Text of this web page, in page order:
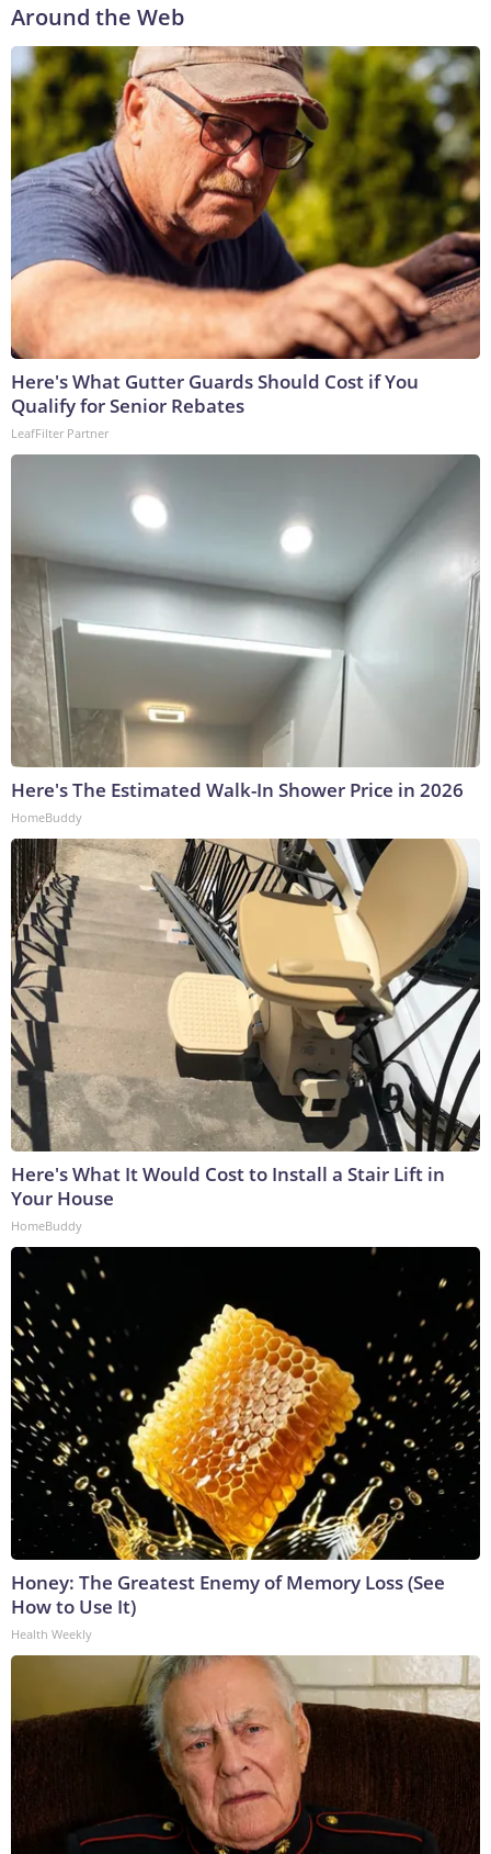
Around the Web
Here's What Gutter Guards Should Cost if You
Qualify for Senior Rebates
LeafFilter Partner
Here's The Estimated Walk-In Shower Price in 2026
HomeBuddy
Here's What It Would Cost to Install a Stair Lift in
Your House
HomeBuddy
Honey: The Greatest Enemy of Memory Loss (See
How to Use It)
Health Weekly